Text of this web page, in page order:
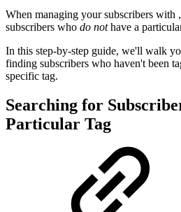
When managing your subscribers with
subscribers who do nothave a
In this step-by-step guide, we'll walk
finding subscribers who haven't been
specific tag.
Searching for
Particular Tag